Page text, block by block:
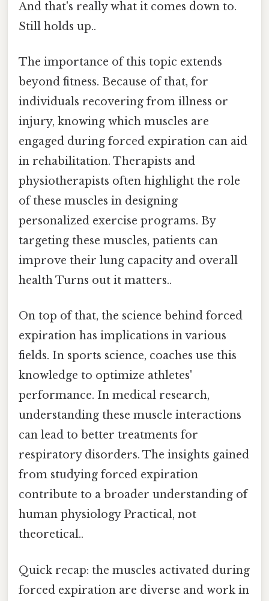
And that's really what it comes down to.
Still holds up..
The importance of this topic extends
beyond fitness. Because of that, for
individuals recovering from illness or
injury, knowing which muscles are
engaged during forced expiration can aid
in rehabilitation. Therapists and
physiotherapists often highlight the role
of these muscles in designing
personalized exercise programs. By
targeting these muscles, patients can
improve their lung capacity and overall
health Turns out it matters..
On top of that, the science behind forced
expiration has implications in various
fields. In sports science, coaches use this
knowledge to optimize athletes'
performance. In medical research,
understanding these muscle interactions
can lead to better treatments for
respiratory disorders. The insights gained
from studying forced expiration
contribute to a broader understanding of
human physiology Practical, not
theoretical..
Quick recap: the muscles activated during
forced expiration are diverse and work in